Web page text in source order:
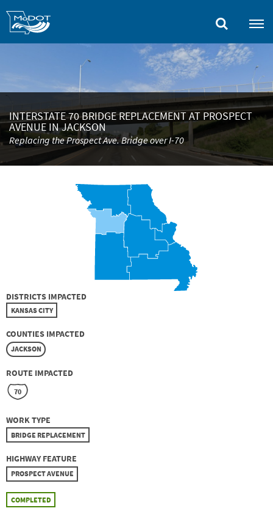
INTERSTATE 70 BRIDGE REPLACEMENT AT PROSPECT
AVENUE IN JACKSON
Replacing the Prospect Ave. Bridge over I-70
DISTRICTS IMPACTED
KANSAS CITY
COUNTIES IMPACTED
JACKSON
ROUTE IMPACTED
70
WORK TYPE
BRIDGE REPLACEMENT
HIGHWAY FEATURE
PROSPECT AVENUE
COMPLETED